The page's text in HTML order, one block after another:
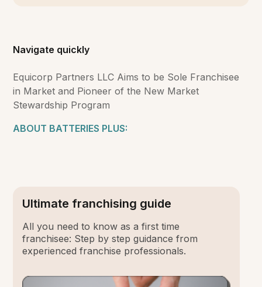
Navigate quickly
Equicorp Partners LLC Aims to be Sole Franchisee
in Market and Pioneer of the New Market
Stewardship Program
ABOUT BATTERIES PLUS:
Ultimate franchising guide
All you need to know as a first time
franchisee: Step by step guidance from
experienced franchise professionals.